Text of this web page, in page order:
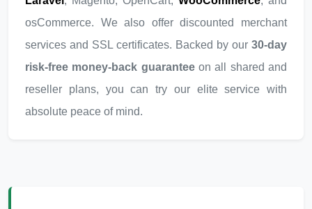
osCommerce. We also offer discounted merchant
services and SSL certificates. Backed by our 30-day
risk-free money-back guaranteeon all shared and
reseller plans, you can try our elite service with
absolute peace of mind.